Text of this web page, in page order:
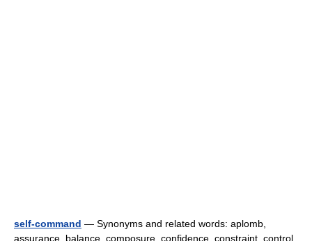
self-command — Synonyms and related words: aplomb,
assurance, balance, composure, confidence, constraint, control,